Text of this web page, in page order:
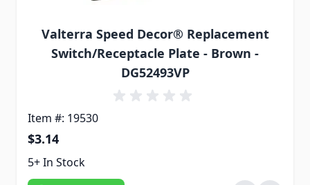
Valterra Speed Decor® Replacement
Switch/Receptacle Plate - Brown -
DG52493VP
Item #: 19530
$3.14
5+ In Stock